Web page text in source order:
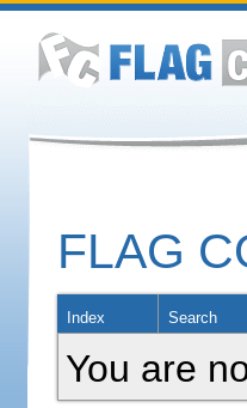
FLAG
Index Search
You are